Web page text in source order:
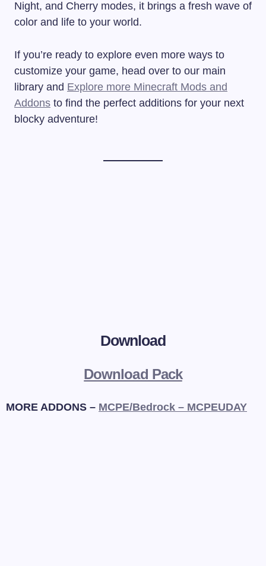
Night, and Cherry modes, it brings a fresh wave of
color and life to your world.
If you’re ready to explore even more ways to
customize your game, head over to our main
library and Explore more Minecraft Mods and
Addons to find the perfect additions for your next
blocky adventure!
Download
Download Pack
MORE ADDONS – MCPE/Bedrock – MCPEUDAY